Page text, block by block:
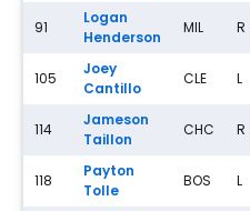
91
Logan
Henderson
MIL R
105
Joey
Cantillo
CLE L
114
Jameson
Taillon
CHC R
118
Payton
Tolle
BOS L